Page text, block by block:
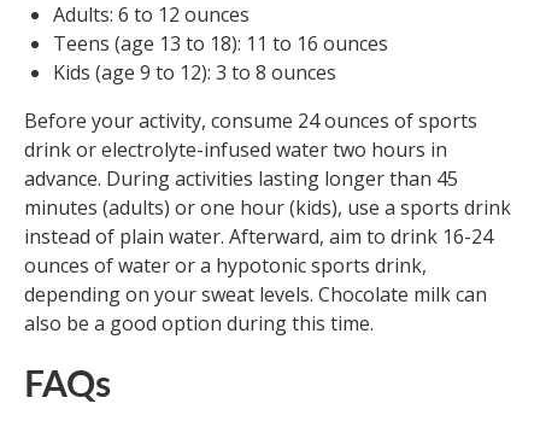
Adults: 6 to 12 ounces
Teens (age 13 to 18): 11 to 16 ounces
Kids (age 9 to 12): 3 to 8 ounces
Before your activity, consume 24 ounces of sports
drink or electrolyte-infused water two hours in
advance. During activities lasting longer than 45
minutes (adults) or one hour (kids), use a sports drink
instead of plain water. Afterward, aim to drink 16-24
ounces of water or a hypotonic sports drink,
depending on your sweat levels. Chocolate milk can
also be a good option during this time.
FAQs